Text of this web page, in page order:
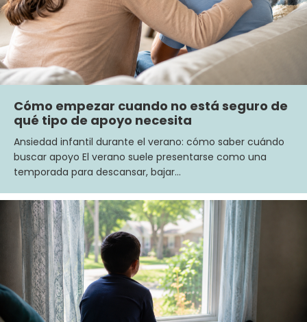
Cómo empezar cuando no está seguro de
qué tipo de apoyo necesita
Ansiedad infantil durante el verano: cómo saber cuándo
buscar apoyo El verano suele presentarse como una
temporada para descansar, bajar…